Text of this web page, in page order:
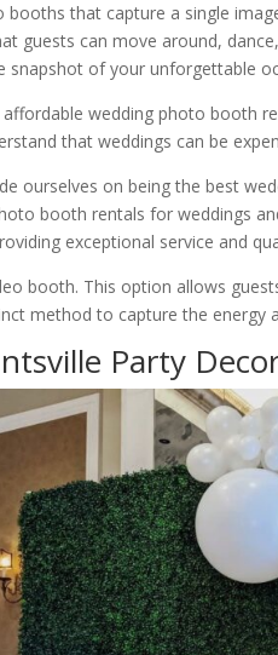
booths that capture a single
guests can move around,
snapshot of your unforgettable
affordable wedding photo booth
that weddings can be
ourselves on being the best
booth rentals for weddings
exceptional service and
booth. This option allows
method to capture the
Party